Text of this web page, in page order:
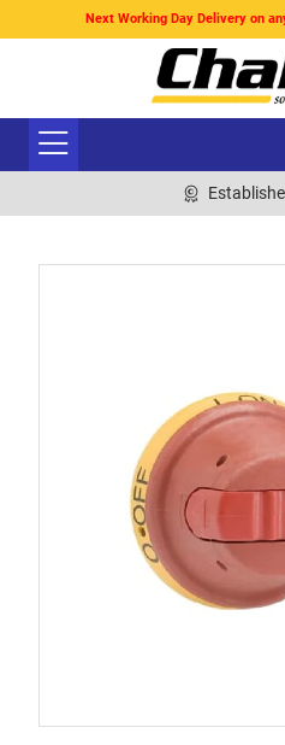
Next Working Day Delivery on